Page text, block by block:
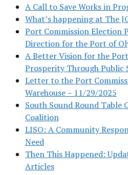
A Call to Save Works in
What’s happening at The
Port Commission Election
Direction for the Port of
A Better Vision for the
Prosperity Through Public
Letter to the Port
Warehouse – 11/29/2025
South Sound Round Table
Coalition
LISO: A Community
Need
Then This Happened:
Articles